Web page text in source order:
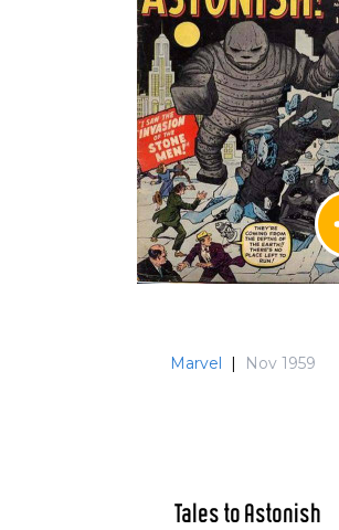
Marvel Nov 1959
Tales to Astonish